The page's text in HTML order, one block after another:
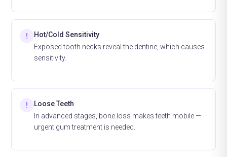
!
Hot/Cold Sensitivity
Exposed tooth necks reveal the dentine, which causes
sensitivity.
!
Loose Teeth
In advanced stages, bone loss makes teeth mobile —
urgent gum treatment is needed.